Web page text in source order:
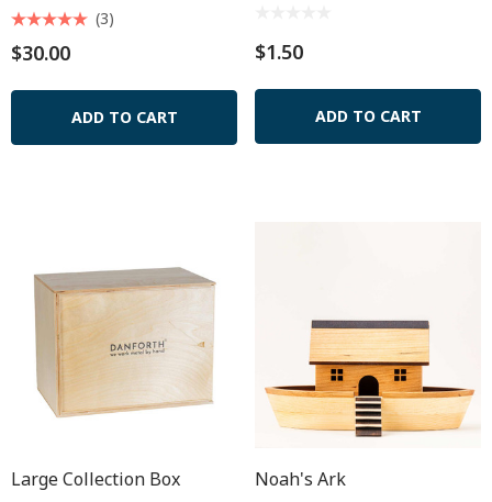
Seaport Lamp 8 1/2"
$30.00
(3)
ADD TO CART
$1.50
ADD TO CART
Large Collection Box Noah's Ark